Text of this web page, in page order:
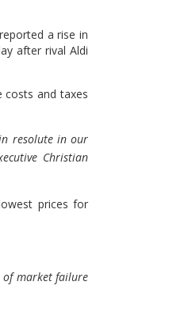
a rise in
after rival Aldi
costs and taxes
resolute in our
Christian
prices for
of market failure